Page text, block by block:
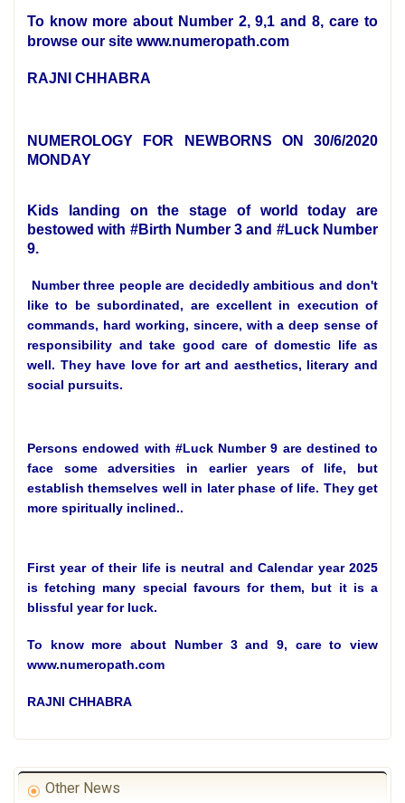
To know more about Number 2, 9,1 and 8, care to
browse our site www.numeropath.com
RAJNI CHHABRA
NUMEROLOGY FOR NEWBORNS ON 30/6/2020
MONDAY
Kids landing on the stage of world today are
bestowed with #Birth Number 3 and #Luck Number
9.
Number three people are decidedly ambitious and don't
like to be subordinated, are excellent in execution of
commands, hard working, sincere, with a deep sense of
responsibility and take good care of domestic life as
well. They have love for art and aesthetics, literary and
social pursuits.
Persons endowed with #Luck Number 9 are destined to
face some adversities in earlier years of life, but
establish themselves well in later phase of life. They get
more spiritually inclined..
First year of their life is neutral and Calendar year 2025
is fetching many special favours for them, but it is a
blissful year for luck.
To know more about Number 3 and 9, care to view
www.numeropath.com
RAJNI CHHABRA
Other News